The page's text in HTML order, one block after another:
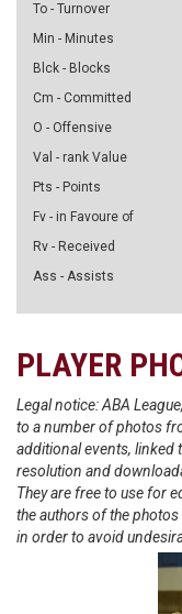
To - Turnover
Min - Minutes
Blck - Blocks
Cm - Committed
O - Offensive
Val - rank Value
Pts - Points
Fv - in Favoure of
Rv - Received
Ass - Assists
PLAYER
Legal notice: ABA
to a number of photos
additional events, linked
resolution and
They are free to use for
the authors of the
in order to avoid